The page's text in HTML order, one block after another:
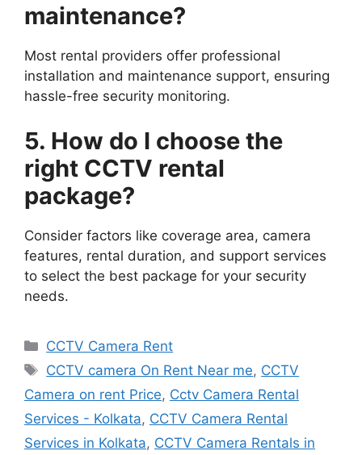
maintenance?
Most rental providers offer professional
installation and maintenance support, ensuring
hassle-free security monitoring.
5. How do I choose the
right CCTV rental
package?
Consider factors like coverage area, camera
features, rental duration, and support services
to select the best package for your security
needs.
Categories
CCTV Camera Rent
Tags
CCTV camera On Rent Near me, CCTV
Camera on rent Price, Cctv Camera Rental
Services - Kolkata, CCTV Camera Rental
Services in Kolkata, CCTV Camera Rentals in